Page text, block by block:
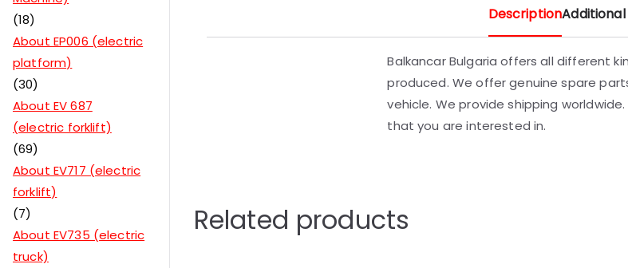
Description
Balkancar Bulgaria offers all different
produced. We offer genuine spare
vehicle. We provide shipping
that you are interested in.
Related products
18
About EP006 (electric
platform)
30
About EV 687
(electric forklift)
69
About EV717 (electric
forklift)
7
About EV735 (electric
truck)